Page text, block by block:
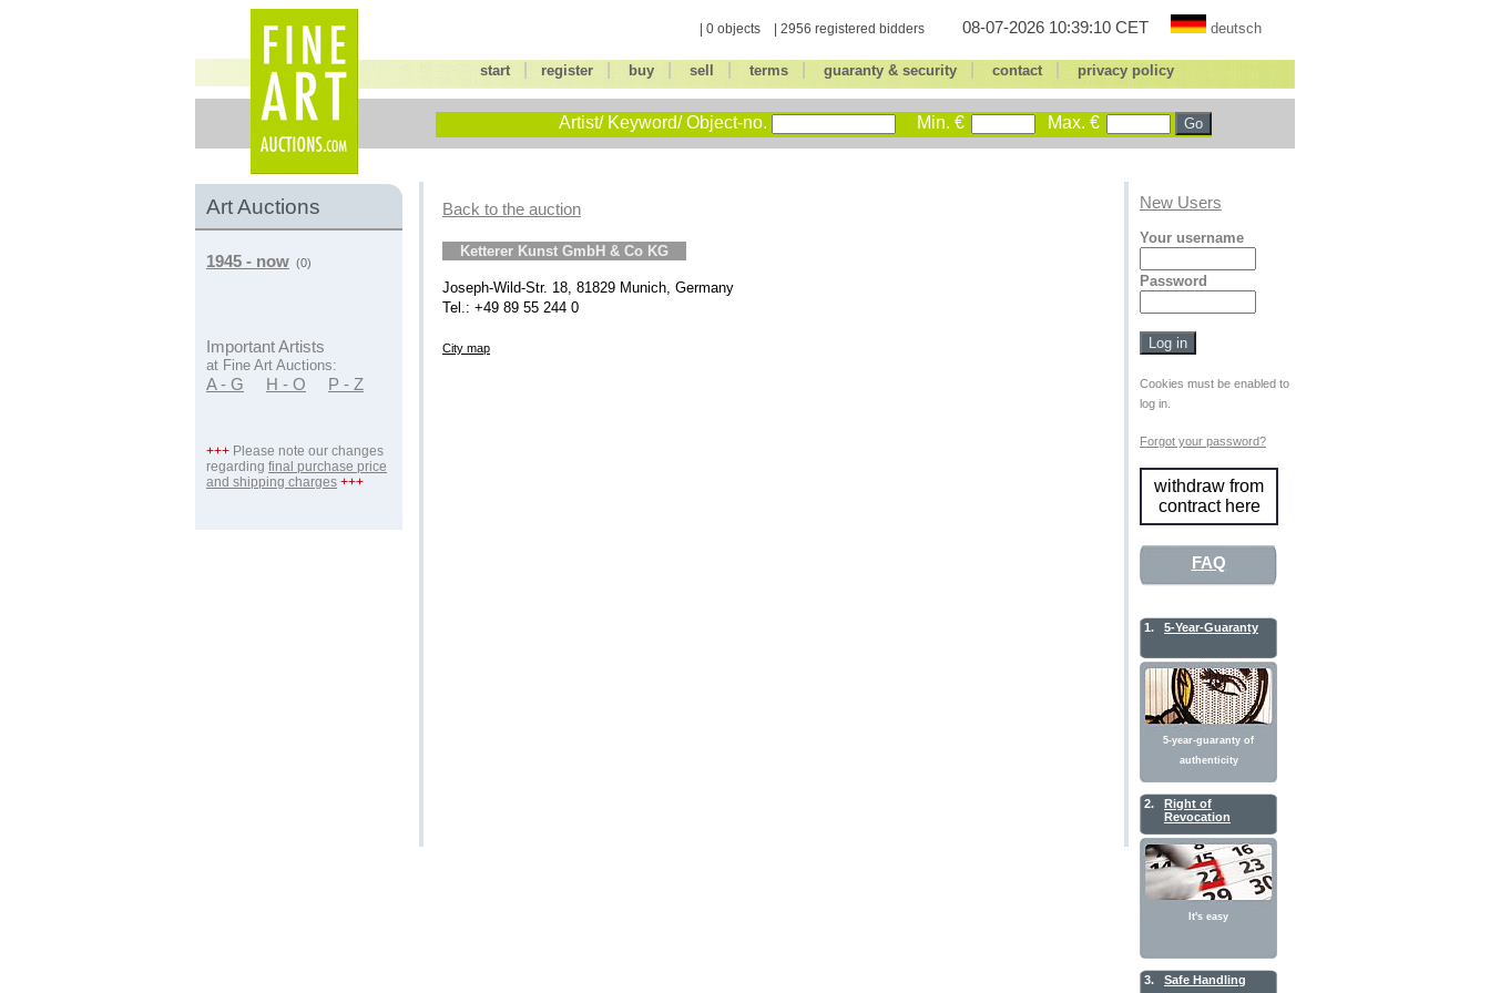
| 0 objects | 2956 registered bidders 08-07-2026 10:39:10 CET deutsch
start register| buy| sell terms| guaranty & security| contact| privacy policy
Artist/ Keyword/ Object-no. Min. € Max. €
Art Auctions
1945 - now (0)
Important Artists
at Fine Art Auctions:
A - G H - O P - Z
+++ Please note our changes
regarding final purchase price
and shipping charges +++
Back to the auction
Ketterer Kunst GmbH & Co KG
Joseph-Wild-Str. 18, 81829 Munich, Germany
Tel.: +49 89 55 244 0
City map
New Users
Your username
Password
Cookies must be enabled to
log in.
Forgot your password?
withdraw from
contract here
FAQ
1. 5-Year-Guaranty
5-year-guaranty of
authenticity
2.
Right of
Revocation
It's easy
3. Safe Handling